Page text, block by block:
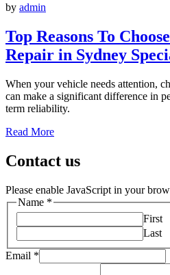
by admin
Top Reasons To
Repair in Sydney
When your vehicle needs attention,
can make a significant difference in
term reliability.
Read More
Contact us
Please enable JavaScript in your
Name *
First
Last
Email *